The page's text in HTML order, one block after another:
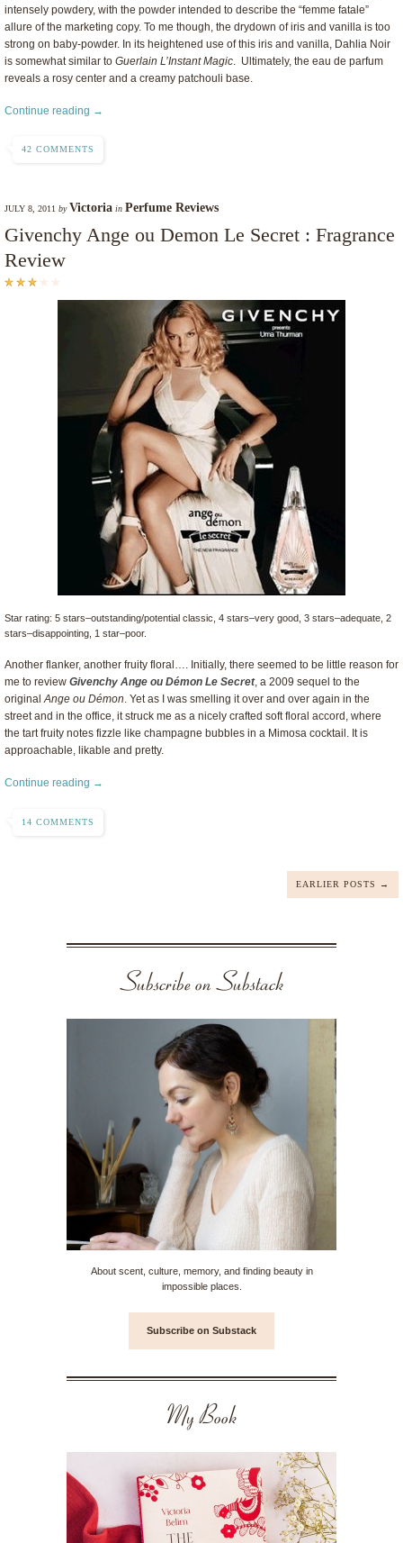
intensely powdery, with the powder intended to describe the “femme fatale”
allure of the marketing copy. To me though, the drydown of iris and vanilla is too
strong on baby-powder. In its heightened use of this iris and vanilla, Dahlia Noir
is somewhat similar to Guerlain L’Instant Magic . Ultimately, the eau de parfum
reveals a rosy center and a creamy patchouli base.
Continue reading →
42 COMMENTS
JULY 8, 2011 byVictoria in Perfume Reviews
Givenchy Ange ou Demon Le Secret : Fragrance
Review
Star rating: 5 stars–outstanding/potential classic, 4 stars–very good, 3 stars–adequate, 2
stars–disappointing, 1 star–poor.
Another flanker, another fruity floral…. Initially, there seemed to be little reason for
me to review Givenchy Ange ou Démon Le Secret, a 2009 sequel to the
originalAnge ou Démon. Yet as I was smelling it over and over again in the
street and in the office, it struck me as a nicely crafted soft floral accord, where
the tart fruity notes fizzle like champagne bubbles in a Mimosa cocktail. It is
approachable, likable and pretty.
Continue reading →
14 COMMENTS
EARLIER POSTS →
Subscribe on Substack
About scent, culture, memory, and finding beauty in
impossible places.
Subscribe on Substack
My Book